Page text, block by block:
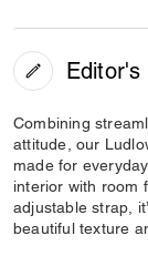
Editor's
Combining
attitude, our
made for
interior with room
adjustable strap,
beautiful texture